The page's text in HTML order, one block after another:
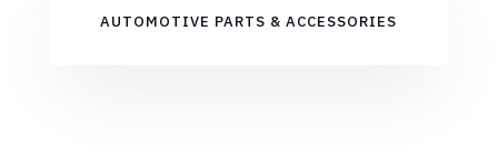
AUTOMOTIVE PARTS & ACCESSORIES